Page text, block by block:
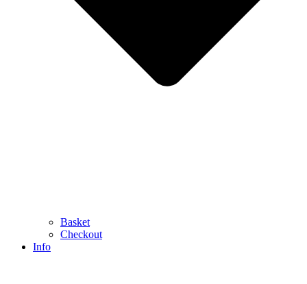
Basket
Checkout
Info